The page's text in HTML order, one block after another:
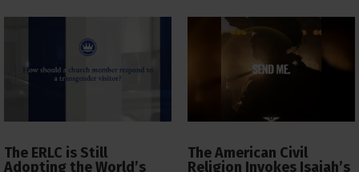
The ERLC is Still
Adopting the World’s
The American Civil
Religion Invokes Isaiah’s